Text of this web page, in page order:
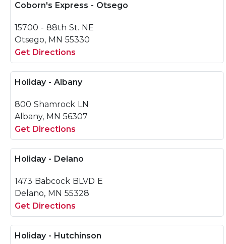
Coborn's Express - Otsego
15700 - 88th St. NE
Otsego, MN 55330
Get Directions
Holiday - Albany
800 Shamrock LN
Albany, MN 56307
Get Directions
Holiday - Delano
1473 Babcock BLVD E
Delano, MN 55328
Get Directions
Holiday - Hutchinson